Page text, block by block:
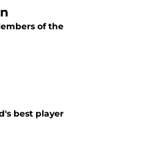
of the
best player